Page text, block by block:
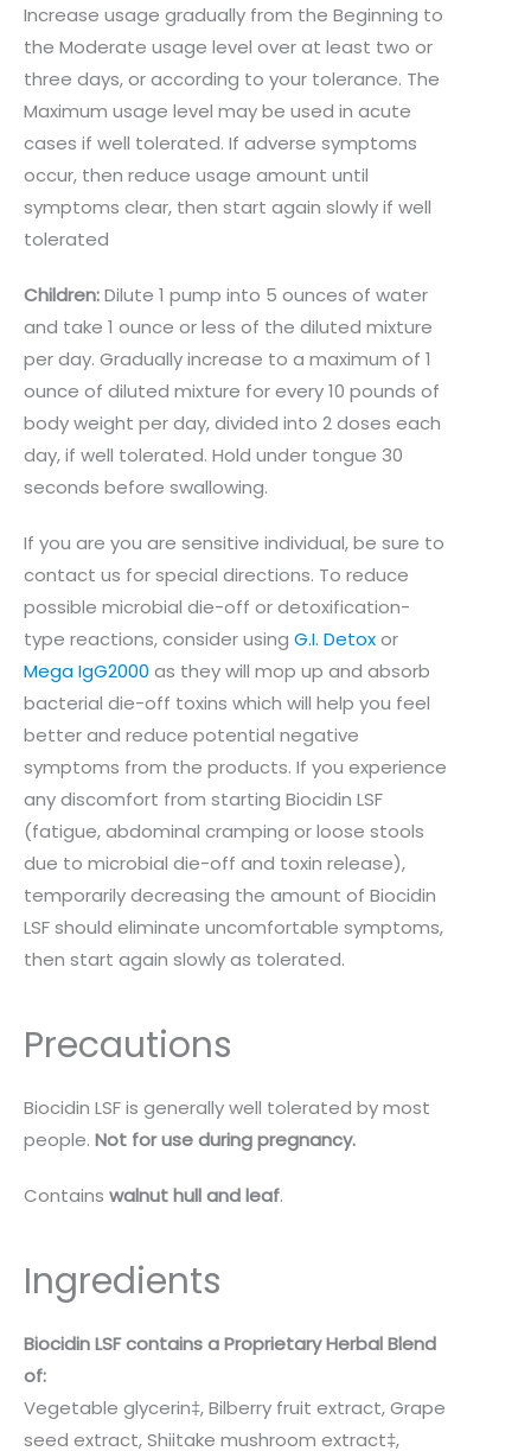
Increase usage gradually from the Beginning to
the Moderate usage level over at least two or
three days, or according to your tolerance. The
Maximum usage level may be used in acute
cases if well tolerated. If adverse symptoms
occur, then reduce usage amount until
symptoms clear, then start again slowly if well
tolerated
Children:Dilute 1 pump into 5 ounces of water
and take 1 ounce or less of the diluted mixture
per day. Gradually increase to a maximum of 1
ounce of diluted mixture for every 10 pounds of
body weight per day, divided into 2 doses each
day, if well tolerated. Hold under tongue 30
seconds before swallowing.
If you are you are sensitive individual, be sure to
contact us for special directions. To reduce
possible microbial die-off or detoxification-
type reactions, consider using G.I. Detoxor
Mega IgG2000 as they will mop up and absorb
bacterial die-off toxins which will help you feel
better and reduce potential negative
symptoms from the products. If you experience
any discomfort from starting Biocidin LSF
(fatigue, abdominal cramping or loose stools
due to microbial die-off and toxin release),
temporarily decreasing the amount of Biocidin
LSF should eliminate uncomfortable symptoms,
then start again slowly as tolerated.
Precautions
Biocidin LSF is generally well tolerated by most
people. Not for use during pregnancy.
Contains walnut hull and leaf.
Ingredients
Biocidin LSF contains a Proprietary Herbal Blend
of:
Vegetable glycerin‡, Bilberry fruit extract, Grape
seed extract, Shiitake mushroom extract‡,